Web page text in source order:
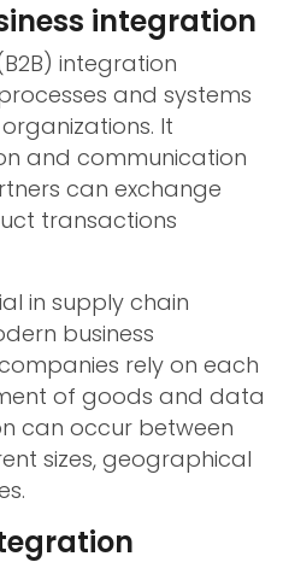
integration
integration
and systems
It
and communication
can exchange
transactions
in supply chain
business
rely on each
of goods and data
can occur between
sizes, geographical